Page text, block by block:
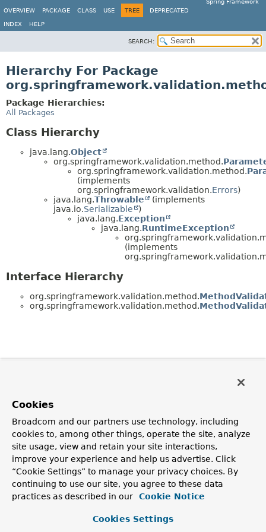
Spring Framework
OVERVIEW
PACKAGE CLASS USE TREE DEPRECATED
INDEX HELP
SEARCH:
Hierarchy For Package
Package Hierarchies:
All Packages
Class Hierarchy
java.lang.Object
org.springframework.validation.method.
org.springframework.validation.method.
(implements
org.springframework.validation.Errors)
java.lang.Throwable
(implements
java.io.Serializable
)
java.lang.Exception
java.lang.RuntimeException
(implements
Interface Hierarchy
org.springframework.validation.method.
org.springframework.validation.method.
Cookies
Broadcom and our partners use technology, including
cookies to, among other things, operate the site, analyze
site usage, view and retain your site interactions,
improve your experience and help us advertise. Click
“Cookie Settings” to manage your privacy choices. By
continuing to use our site, you agree to these data
practices as described in our
Cookie Notice
Cookies Settings